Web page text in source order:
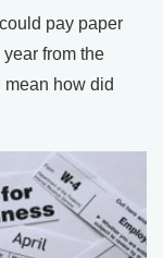
pay paper
from the
mean how did